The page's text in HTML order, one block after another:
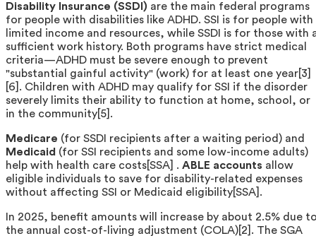
Disability Insurance (SSDI) are the main federal programs
for people with disabilities like ADHD. SSI is for people with
limited income and resources, while SSDI is for those with
sufficient work history. Both programs have strict medical
criteria—ADHD must be severe enough to prevent
"substantial gainful activity" (work) for at least one year[3]
[6]. Children with ADHD may qualify for SSI if the disorder
severely limits their ability to function at home, school, or
in the community[5].
Medicare (for SSDI recipients after a waiting period) and
Medicaid (for SSI recipients and some low-income adults)
help with health care costs[SSA] . ABLE accounts allow
eligible individuals to save for disability-related expenses
without affecting SSI or Medicaid eligibility[SSA].
In 2025, benefit amounts will increase by about 2.5% due
the annual cost-of-living adjustment (COLA)[2]. The SGA